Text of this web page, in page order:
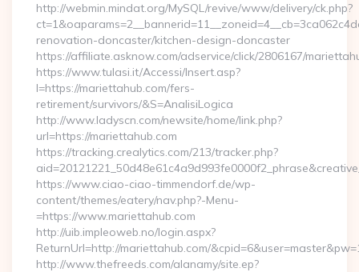
http://webmin.mindat.org/MySQL/revive/www/delivery/ck.php?
renovation-doncaster/kitchen-design-doncaster
https://affiliate.asknow.com/adservice/click/2806167/
https://www.tulasi.it/Accessi/Insert.asp?
I=https://mariettahub.com/fers-
retirement/survivors/&S=AnalisiLogica
http://www.ladyscn.com/newsite/home/link.php?
url=https://mariettahub.com
https://tracking.crealytics.com/213/tracker.php?
https://www.ciao-ciao-timmendorf.de/wp-
content/themes/eatery/nav.php?-Menu-
=https://www.mariettahub.com
http://uib.impleoweb.no/login.aspx?
ReturnUrl=http://mariettahub.com/
http://www.thefreeds.com/alanamy/site.ep?